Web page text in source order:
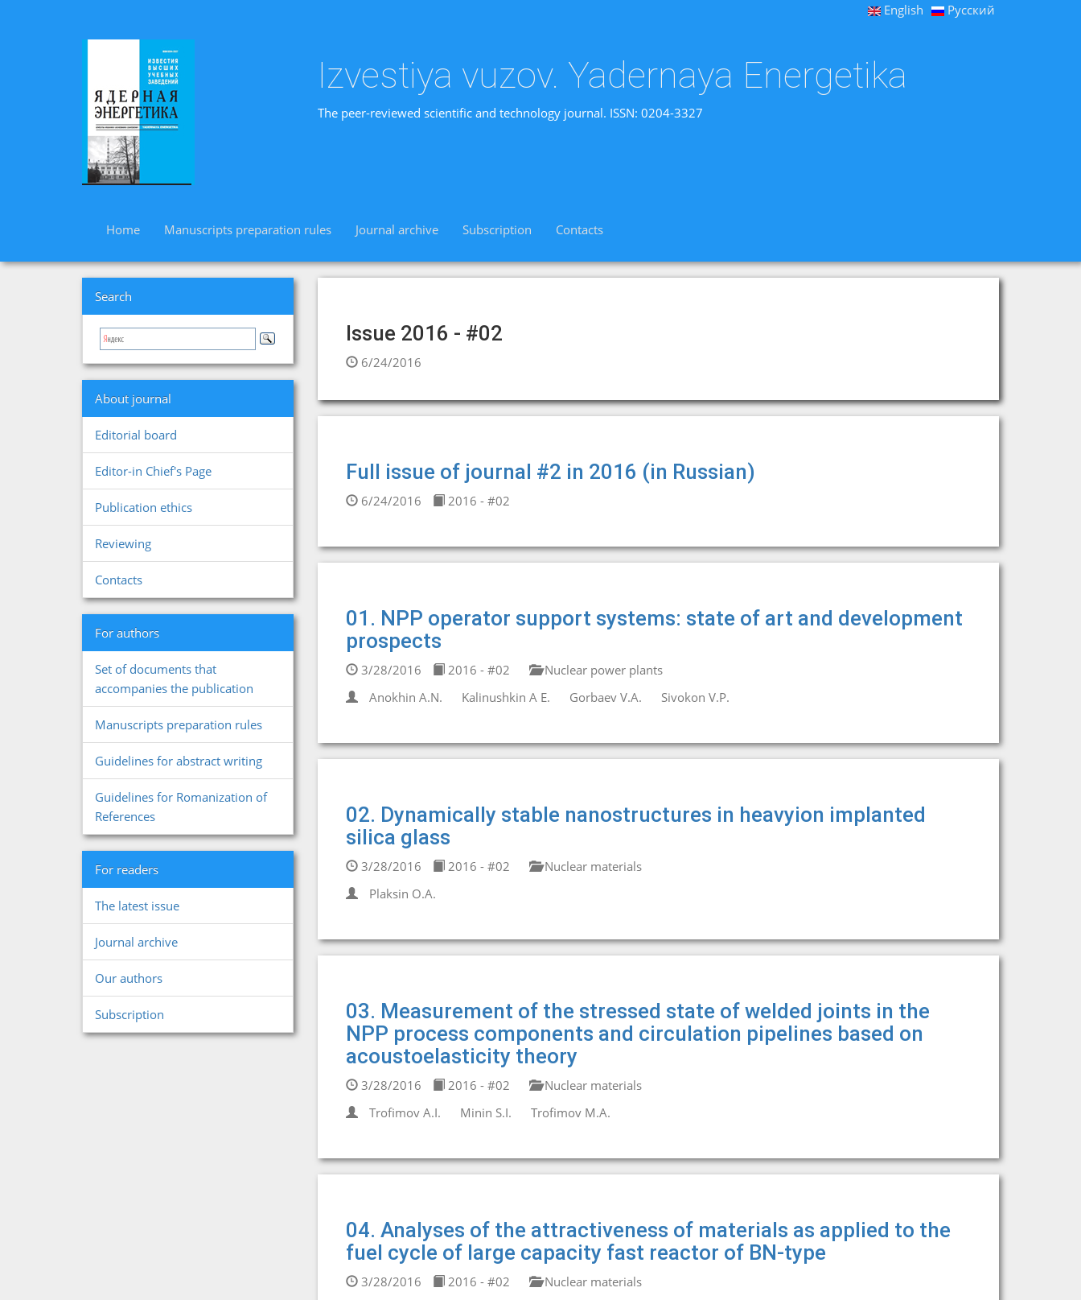
English Русский
Izvestiya vuzov. Yadernaya Energetika
The peer-reviewed scientific and technology journal. ISSN: 0204-3327
Home Manuscripts preparation rules Journal archive Subscription Contacts
Search
About journal
Editorial board
Editor-in Chief's Page
Publication ethics
Reviewing
Contacts
For authors
Set of documents that
accompanies the publication
Manuscripts preparation rules
Guidelines for abstract writing
Guidelines for Romanization of
References
For readers
The latest issue
Journal archive
Our authors
Subscription
Issue 2016 - #02
6/24/2016
Full issue of journal #2 in 2016 (in Russian)
6/24/2016 2016 - #02
01. NPP operator support systems: state of art and development
prospects
3/28/2016 2016 - #02
Nuclear power plants
Anokhin A.N.
Kalinushkin A E. Gorbaev V.A. Sivokon V.P.
02. Dynamically stable nanostructures in heavyion implanted
silica glass
3/28/2016 2016 - #02
Nuclear materials
Plaksin O.A.
03. Measurement of the stressed state of welded joints in the
NPP process components and circulation pipelines based on
acoustoelasticity theory
3/28/2016 2016 - #02
Nuclear materials
Trofimov A.I.
Minin S.I. Trofimov M.A.
04. Analyses of the attractiveness of materials as applied to the
fuel cycle of large capacity fast reactor of BN-type
3/28/2016 2016 - #02
Nuclear materials